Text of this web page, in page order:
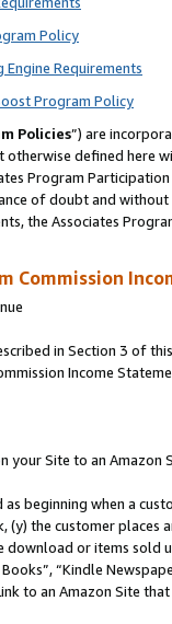
Policy
Requirements
Program Policy
Policies”) are
otherwise defined
Program
of doubt and
the Associates
Commission
in Section 3 of
Income
your Site to an Amazon
as beginning when a
the customer
or items sold
“Kindle
to an Amazon Site